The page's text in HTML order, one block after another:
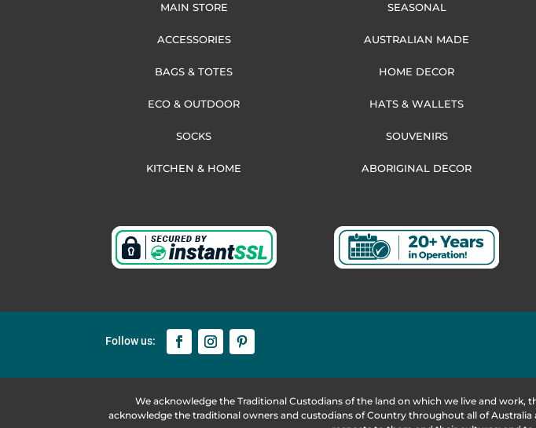
MAIN STORE
ACCESSORIES
SEASONAL
AUSTRALIAN MADE
BAGS & TOTES
ECO & OUTDOOR
HOME DECOR
HATS & WALLETS
SOCKS
KITCHEN & HOME
SOUVENIRS
ABORIGINAL DECOR
We acknowledge the Traditional Custodians of the land on which we live and
acknowledge the traditional owners and custodians of Country throughout all of